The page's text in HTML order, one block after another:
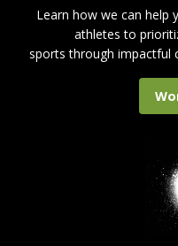
Learn how we can help
athletes to
sports through impactful